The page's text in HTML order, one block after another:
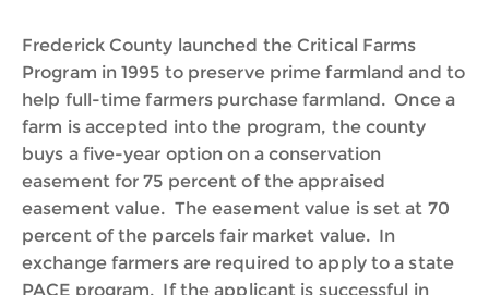
Frederick County launched the Critical Farms
Program in 1995 to preserve prime farmland and to
help full-time farmers purchase farmland. Once a
farm is accepted into the program, the county
buys a five-year option on a conservation
easement for 75 percent of the appraised
easement value. The easement value is set at 70
percent of the parcels fair market value. In
exchange farmers are required to apply to a state
PACE program. If the applicant is successful in